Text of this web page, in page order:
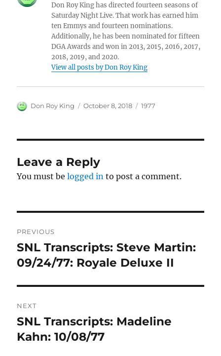
Don Roy King has directed fourteen seasons of
Saturday Night Live. That work has earned him
ten Emmys and fourteen nominations.
Additionally, he has been nominated for fifteen
DGA Awards and won in 2013, 2015, 2016, 2017,
2018, 2019, and 2020.
View all posts by Don Roy King
Author
Don Roy King
Posted
October 8, 2018 Categories
1977
Leave a Reply
You must belogged in to post a comment.
navigation
PREVIOUS
Previous
post:
SNL Transcripts: Steve Martin:
09/24/77: Royale Deluxe II
NEXT
Next
post:
SNL Transcripts: Madeline
Kahn: 10/08/77